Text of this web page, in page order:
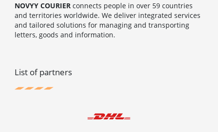
NOVYY COURIER connects people in over 59 countries
and territories worldwide. We deliver integrated services
and tailored solutions for managing and transporting
letters, goods and information.
List of partners